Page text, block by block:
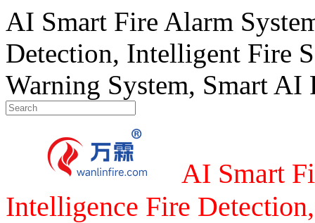
AI Smart Fire Alarm
Detection, Intelligent Fire
Warning System, Smart
AI Smart
Intelligence Fire